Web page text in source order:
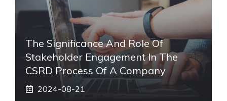
The Significance And Role Of
Stakeholder Engagement In The
CSRD Process Of A Company
2024-08-21